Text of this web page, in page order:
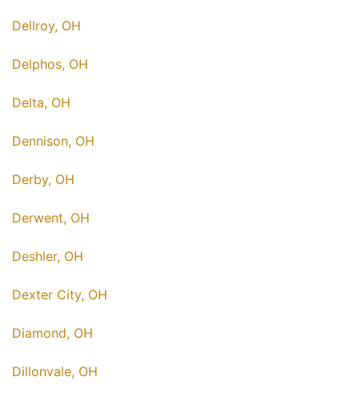
Dellroy, OH
Delphos, OH
Delta, OH
Dennison, OH
Derby, OH
Derwent, OH
Deshler, OH
Dexter City, OH
Diamond, OH
Dillonvale, OH